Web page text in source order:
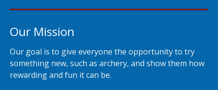
Our Mission
Our goal is to give everyone the opportunity to try
something new, such as archery, and show them how
rewarding and fun it can be.